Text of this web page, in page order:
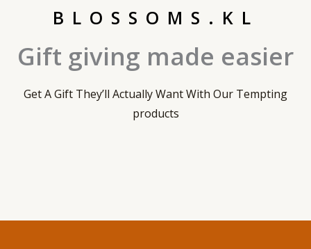
BLOSSOMS.KL
Gift giving made easier
Get A Gift They’ll Actually Want With Our Tempting
products